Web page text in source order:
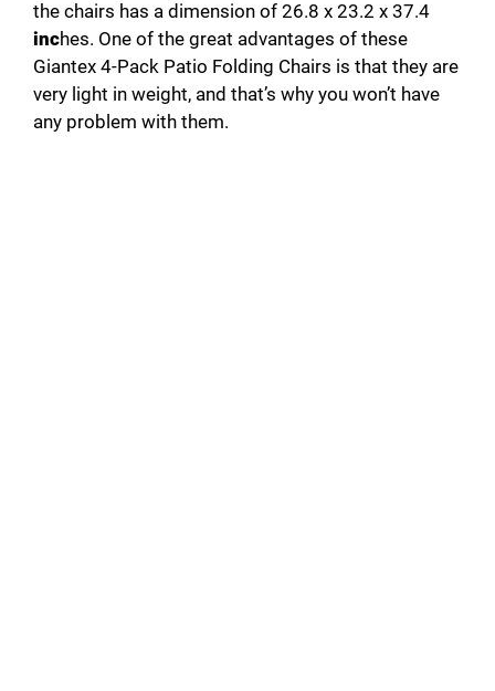
the chairs has a dimension of 26.8 x 23.2 x 37.4
inches. One of the great advantages of these
Giantex 4-Pack Patio Folding Chairs is that they are
very light in weight, and that’s why you won’t have
any problem with them.